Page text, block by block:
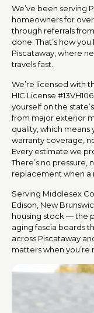
We’ve been serving
homeowners for
through referrals
done. That’s how
Piscataway, where
travels fast.
We’re licensed with
HIC License
yourself on the
from major exterior
quality, which
warranty coverage,
Every estimate we
There’s no pressure,
replacement when a
Serving Middlesex
Edison, New
housing stock — the
aging fascia boards
across Piscataway
matters when you’re